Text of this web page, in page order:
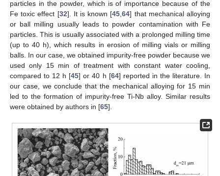
particles in the powder, which is of importance because of the
Fe toxic effect [32]. It is known [45 ,64] that mechanical alloying
or ball milling usually leads to powder contamination with Fe
particles. This is usually associated with a prolonged milling time
(up to 40 h), which results in erosion of milling vials or milling
balls. In our case, we obtained impurity-free powder because we
used only 15 min of treatment with constant water cooling,
compared to 12 h [45] or 40 h [64] reported in the literature. In
our case, we conclude that the mechanical alloying for 15 min
led to the formation of impurity-free Ti-Nb alloy. Similar results
were obtained by authors in [65].